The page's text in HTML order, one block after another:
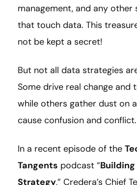
management, and any other
that touch data. This
not be kept a secret!
But not all data strategies
Some drive real change and
while others gather dust on
cause confusion and conflict.
In a recent episode of the
Tangents podcast “
Strategy,” Credera’s Chief